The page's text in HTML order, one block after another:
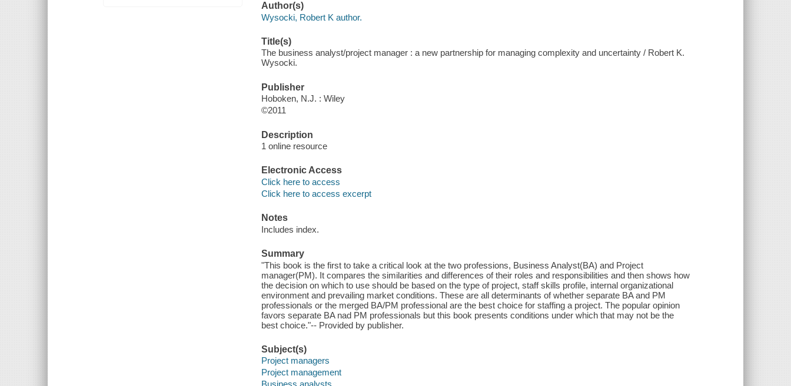
Author(s)
Wysocki, Robert K author.
Title(s)
The business analyst/project manager : a new partnership for managing complexity and uncertainty / Robert K.
Wysocki.
Publisher
Hoboken, N.J. : Wiley
©2011
Description
1 online resource
Electronic Access
Click here to access
Click here to access excerpt
Notes
Includes index.
Summary
"This book is the first to take a critical look at the two professions, Business Analyst(BA) and Project
manager(PM). It compares the similarities and differences of their roles and responsibilities and then shows how
the decision on which to use should be based on the type of project, staff skills profile, internal organizational
environment and prevailing market conditions. These are all determinants of whether separate BA and PM
professionals or the merged BA/PM professional are the best choice for staffing a project. The popular opinion
favors separate BA nad PM professionals but this book presents conditions under which that may not be the
best choice."-- Provided by publisher.
Subject(s)
Project managers
Project management